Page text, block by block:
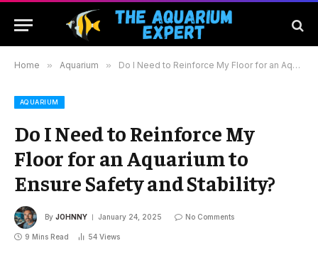
Home » Aquarium » Do I Need to Reinforce My Floor for an Aquarium to Ensure Safety and Stability?
AQUARIUM
Do I Need to Reinforce My
Floor for an Aquarium to
Ensure Safety and Stability?
By JOHNNY January 24, 2025 No Comments
9 Mins Read 54 Views